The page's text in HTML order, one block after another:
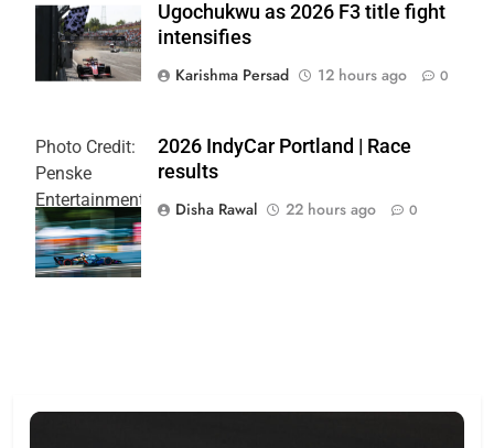
Formula 3
Ugochukwu as 2026 F3 title fight
intensifies
Karishma Persad
12 hours ago 0
Photo Credit:
Penske
Entertainment
| Joe
Skibinski
2026 IndyCar Portland | Race
results
Disha Rawal
22 hours ago 0